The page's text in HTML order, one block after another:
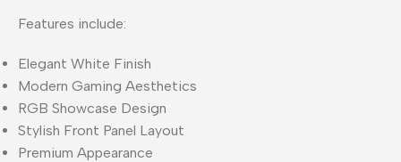
Features include:
Elegant White Finish
Modern Gaming Aesthetics
RGB Showcase Design
Stylish Front Panel Layout
Premium Appearance